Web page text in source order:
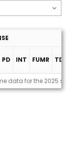
PD INT FUMR TDS
data for the 2025